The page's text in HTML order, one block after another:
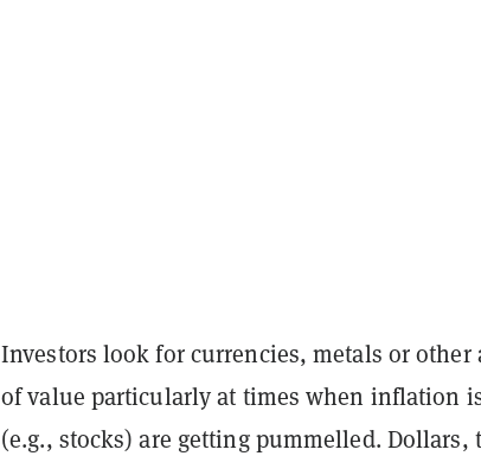
Investors look for currencies, metals or other
of value particularly at times when inflation
(e.g., stocks) are getting pummelled. Dollars,